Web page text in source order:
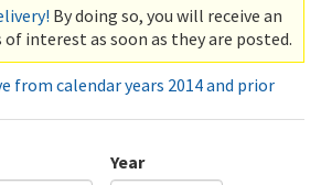
By doing so, you will receive an
interest as soon as they are posted.
from calendar years 2014 and prior
Year